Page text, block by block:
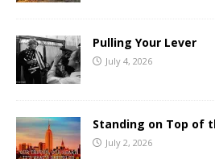
Pulling Your Lever
July 4, 2026
Standing on Top of
July 2, 2026